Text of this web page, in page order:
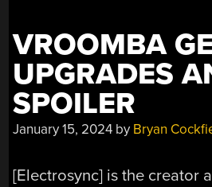
VROOMBA
UPGRADES
SPOILER
January 15, 2024 by Bryan
[Electrosync] is the creator